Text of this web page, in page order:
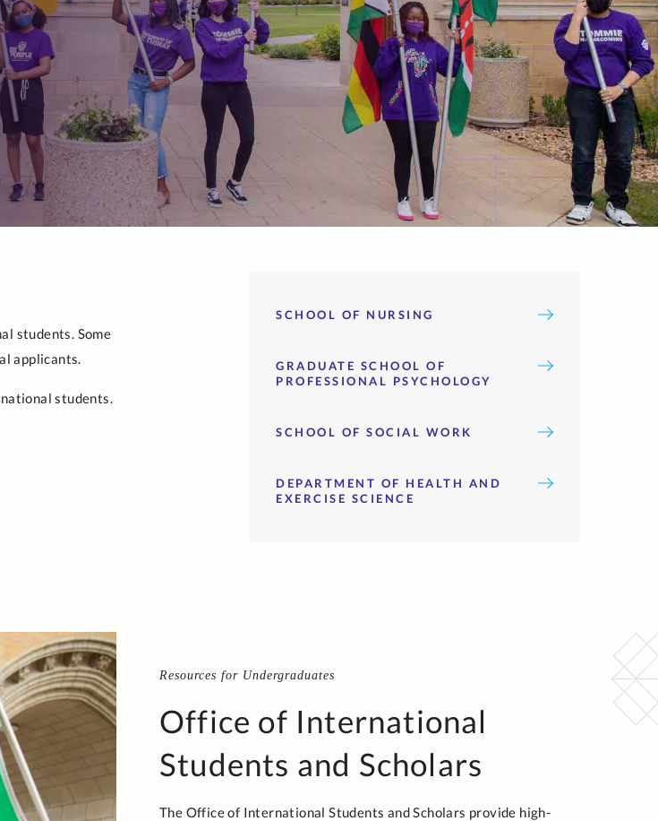
students. Some
applicants.
students.
SCHOOL OF NURSING
GRADUATE SCHOOL OF
PROFESSIONAL PSYCHOLOGY
SCHOOL OF SOCIAL WORK
DEPARTMENT OF HEALTH AND
EXERCISE SCIENCE
Resources for Undergraduates
Office of International
Students and Scholars
The Office of International Students and Scholars provide high-